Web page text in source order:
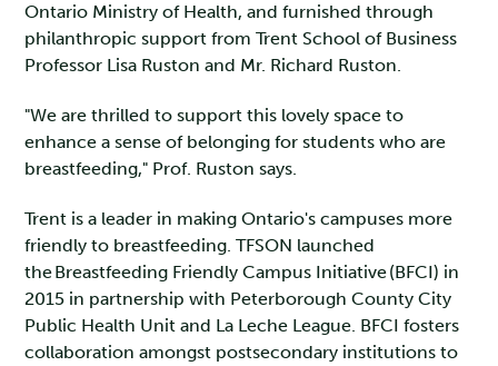
Ontario Ministry of Health, and furnished through
philanthropic support from Trent School of Business
Professor Lisa Ruston and Mr. Richard Ruston.
"We are thrilled to support this lovely space to
enhance a sense of belonging for students who are
breastfeeding," Prof. Ruston says.
Trent is a leader in making Ontario's campuses more
friendly to breastfeeding. TFSON launched
the Breastfeeding Friendly Campus Initiative (BFCI) in
2015 in partnership with Peterborough County City
Public Health Unit and La Leche League. BFCI fosters
collaboration amongst postsecondary institutions to